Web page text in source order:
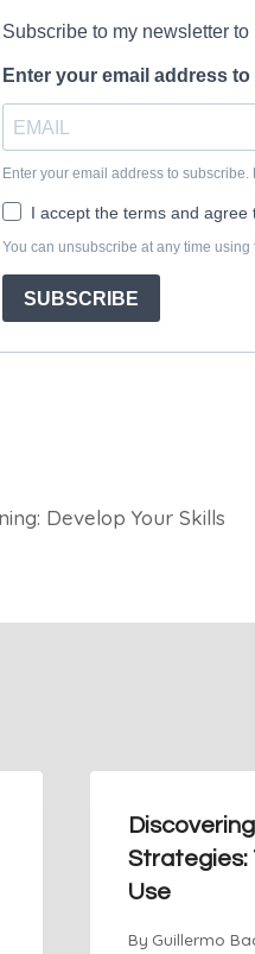
Develop Your Skills
Strategies:
Use
By Guillermo